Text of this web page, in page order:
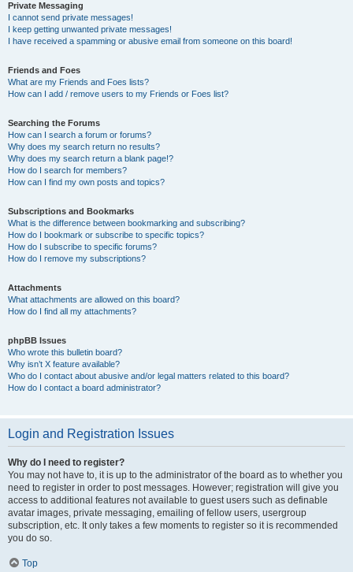
Private Messaging
I cannot send private messages!
I keep getting unwanted private messages!
I have received a spamming or abusive email from someone on this board!
Friends and Foes
What are my Friends and Foes lists?
How can I add / remove users to my Friends or Foes list?
Searching the Forums
How can I search a forum or forums?
Why does my search return no results?
Why does my search return a blank page!?
How do I search for members?
How can I find my own posts and topics?
Subscriptions and Bookmarks
What is the difference between bookmarking and subscribing?
How do I bookmark or subscribe to specific topics?
How do I subscribe to specific forums?
How do I remove my subscriptions?
Attachments
What attachments are allowed on this board?
How do I find all my attachments?
phpBB Issues
Who wrote this bulletin board?
Why isn’t X feature available?
Who do I contact about abusive and/or legal matters related to this board?
How do I contact a board administrator?
Login and Registration Issues
Why do I need to register?
You may not have to, it is up to the administrator of the board as to whether you
need to register in order to post messages. However; registration will give you
access to additional features not available to guest users such as definable
avatar images, private messaging, emailing of fellow users, usergroup
subscription, etc. It only takes a few moments to register so it is recommended
you do so.
Top